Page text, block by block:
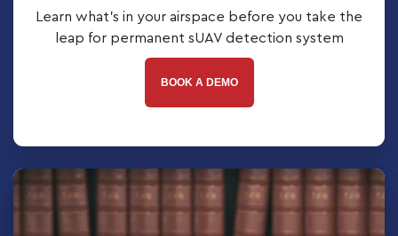
Learn what’s in your airspace before you take the
leap for permanent sUAV detection system
BOOK A DEMO